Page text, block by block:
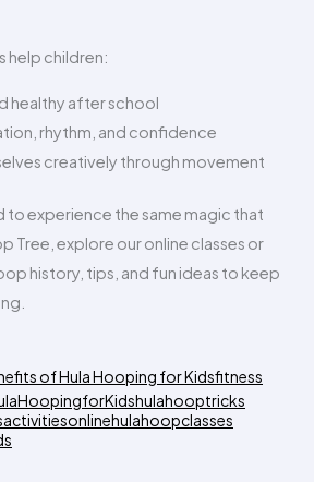
help children:
healthy after school
rhythm, and confidence
creatively through movement
to experience the same magic that
Tree, explore our online classes or
history, tips, and fun ideas to keep
of Hula Hooping for Kidsfitness
hulahooptricks
onlinehulahoopclasses